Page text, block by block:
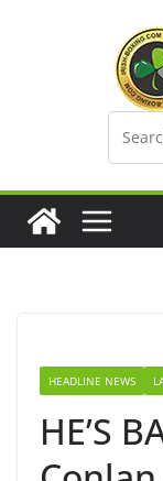
HEADLINE NEWS
HE’S